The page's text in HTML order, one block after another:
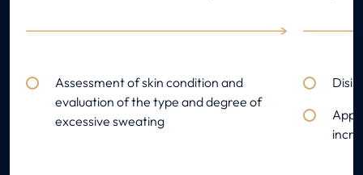
Assessment of skin condition and
evaluation of the type and degree of
excessive sweating